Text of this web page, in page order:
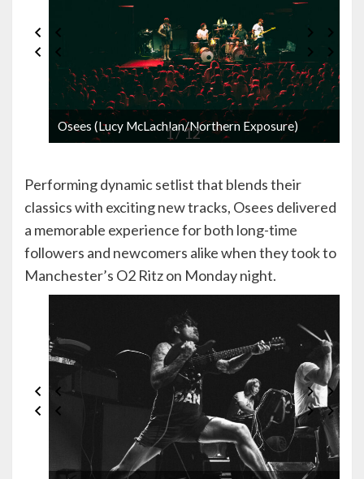
Osees (Lucy McLachlan/Northern Exposure)
1 / 12
Performing dynamic setlist that blends their
classics with exciting new tracks, Osees delivered
a memorable experience for both long-time
followers and newcomers alike when they took to
Manchester’s O2 Ritz on Monday night.